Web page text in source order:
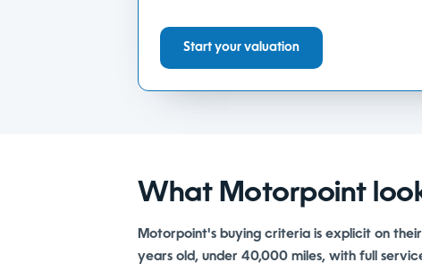
Start your valuation
What Motorpoint
Motorpoint's buying criteria is explicit on
years old, under 40,000 miles, with full